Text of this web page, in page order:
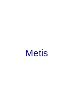
Metis